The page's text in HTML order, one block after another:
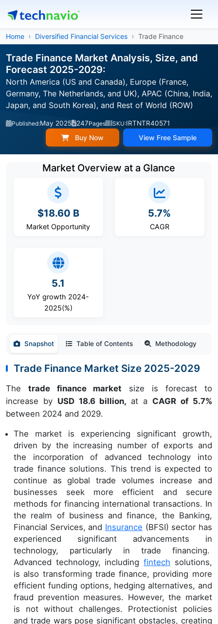
Home Diversified Financial Services Trade Finance
Trade Finance Market Analysis, Size, and
Forecast 2025-2029:
North America (US and Canada), Europe (France,
Germany, The Netherlands, and UK), APAC (China, India,
Japan, and South Korea), and Rest of World (ROW)
Published:May 2025 247Pages SKU:IRTNTR40571
Buy Now View Free Sample
Market Overview at a Glance
$18.60 B
Market Opportunity
5.7%
CAGR
5.1
YoY growth 2024-
2025(%)
Snapshot Table of Contents Methodology
Trade Finance Market Size 2025-2029
The trade finance market size is forecast to
increase by USD 18.6 billion, at a CAGR of 5.7%
between 2024 and 2029.
The market is experiencing significant growth,
driven by the increasing number of exports and
the incorporation of advanced technology into
trade finance solutions. This trend is expected to
continue as global trade volumes increase and
businesses seek more efficient and secure
methods for financing international transactions. In
the realm of business and finance, the Banking,
Financial Services, and Insurance (BFSI) sector has
experienced significant advancements in
technology, particularly in trade financing.
Advanced technology, includingfintech solutions,
is also transforming trade finance, providing more
efficient funding options, hedging alternatives, and
fraud prevention measures. However, the market
is not without challenges. Protectionist policies
and trade wars pose significant obstacles, creating